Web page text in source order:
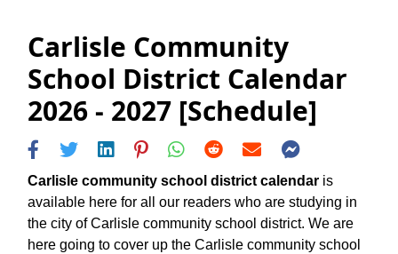
Carlisle Community
School District Calendar
2026 - 2027 [Schedule]
Carlisle community school district calendar is
available here for all our readers who are studying in
the city of Carlisle community school district. We are
here going to cover up the Carlisle community school